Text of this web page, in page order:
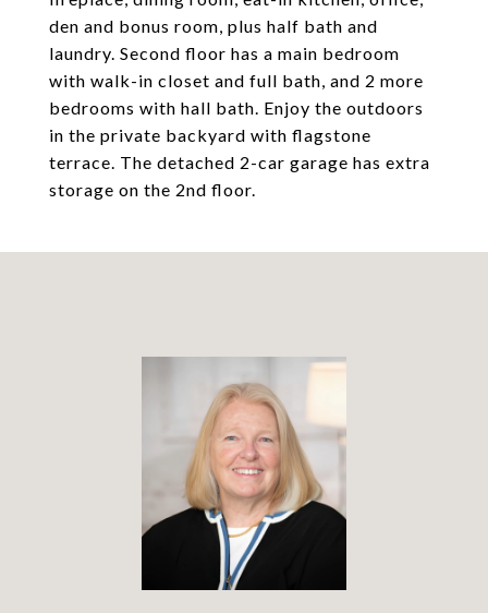
den and bonus room, plus half bath and
laundry. Second floor has a main bedroom
with walk-in closet and full bath, and 2 more
bedrooms with hall bath. Enjoy the outdoors
in the private backyard with flagstone
terrace. The detached 2-car garage has extra
storage on the 2nd floor.